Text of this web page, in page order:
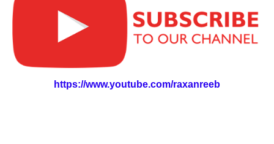
https://www.youtube.com/raxanreeb